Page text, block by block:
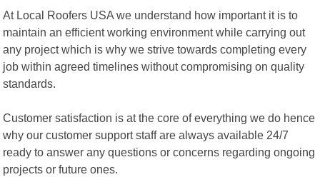
At Local Roofers USA we understand how important it is to
maintain an efficient working environment while carrying out
any project which is why we strive towards completing every
job within agreed timelines without compromising on quality
standards.
Customer satisfaction is at the core of everything we do hence
why our customer support staff are always available 24/7
ready to answer any questions or concerns regarding ongoing
projects or future ones.